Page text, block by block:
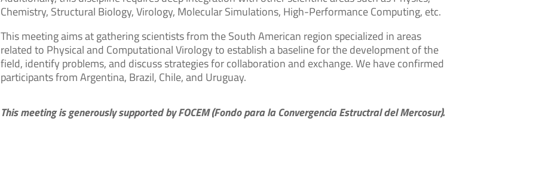
Chemistry, Structural Biology, Virology, Molecular Simulations, High-Performance Computing, etc.
This meeting aims at gathering scientists from the South American region specialized in areas
related to Physical and Computational Virology to establish a baseline for the development of the
field, identify problems, and discuss strategies for collaboration and exchange. We have confirmed
participants from Argentina, Brazil, Chile, and Uruguay.
This meeting is generously supported by FOCEM (Fondo para la Convergencia Estructral del Mercosur).